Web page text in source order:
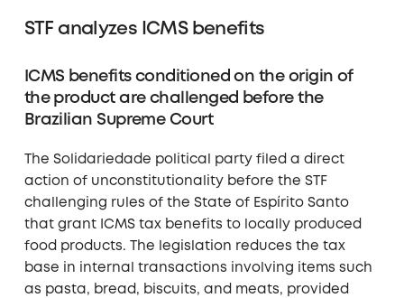
STF analyzes ICMS benefits
ICMS benefits conditioned on the origin of
the product are challenged before the
Brazilian Supreme Court
The Solidariedade political party filed a direct
action of unconstitutionality before the STF
challenging rules of the State of Espírito Santo
that grant ICMS tax benefits to locally produced
food products. The legislation reduces the tax
base in internal transactions involving items such
as pasta, bread, biscuits, and meats, provided